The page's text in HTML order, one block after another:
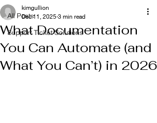
All Posts
Support Ticket Solutions
What Documentation
You Can Automate (and
What You Can’t) in 2026
kimgullion
Dec 11, 2025 3 min read